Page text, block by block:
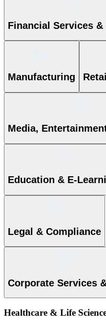
Financial Services &
Manufacturing
Media,
Education & E-
Legal & Compliance
Corporate Services
Healthcare & Life